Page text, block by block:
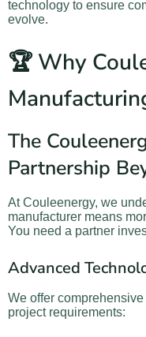
technology to ensure
evolve.
🏆 Why
The
Partnership
At Couleenergy, we
manufacturer means
You need a partner
Advanced
We offer
project requirements: